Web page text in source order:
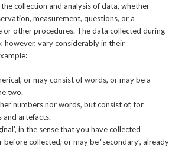
collection and analysis of data, whether
measurement, questions, or a
or other procedures. The data collected during
however, vary considerably in their
or may consist of words, or may be a
two.
numbers nor words, but consist of, for
and artefacts.
in the sense that you have collected
collected; or may be ‘secondary’, already